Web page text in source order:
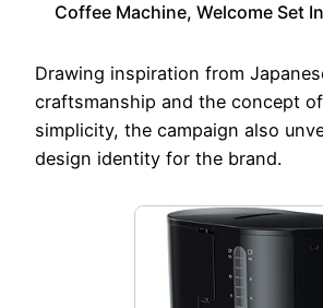
Coffee Machine, Welcome Set
Drawing inspiration from
craftsmanship and the concept of
simplicity, the campaign also
design identity for the brand.